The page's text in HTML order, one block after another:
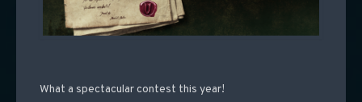
What a spectacular contest this year!